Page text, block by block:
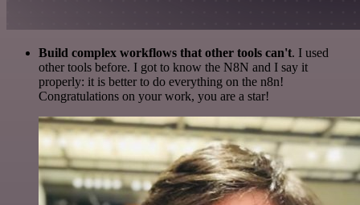
Build complex workflows that other tools can't. I used
other tools before. I got to know the N8N and I say it
properly: it is better to do everything on the n8n!
Congratulations on your work, you are a star!